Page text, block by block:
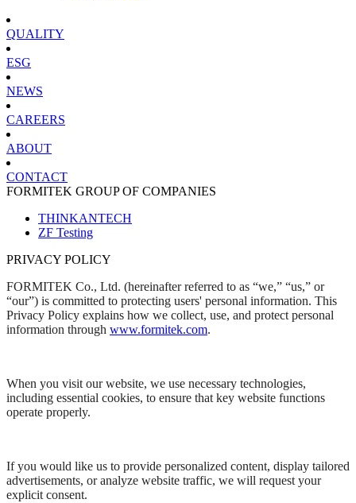
QUALITY
ESG
NEWS
CAREERS
ABOUT
CONTACT
FORMITEK GROUP OF COMPANIES
THINKANTECH
ZF Testing
PRIVACY POLICY
FORMITEK Co., Ltd. (hereinafter referred to as “we,” “us,” or
“our”) is committed to protecting users' personal information. This
Privacy Policy explains how we collect, use, and protect personal
information through www.formitek.com.
When you visit our website, we use necessary technologies,
including essential cookies, to ensure that key website functions
operate properly.
If you would like us to provide personalized content, display tailored
advertisements, or analyze website traffic, we will request your
explicit consent.